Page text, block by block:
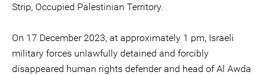
Strip, Occupied Palestinian Territory.
On 17 December 2023, at approximately 1 pm, Israeli
military forces unlawfully detained and forcibly
disappeared human rights defender and head of Al Awda